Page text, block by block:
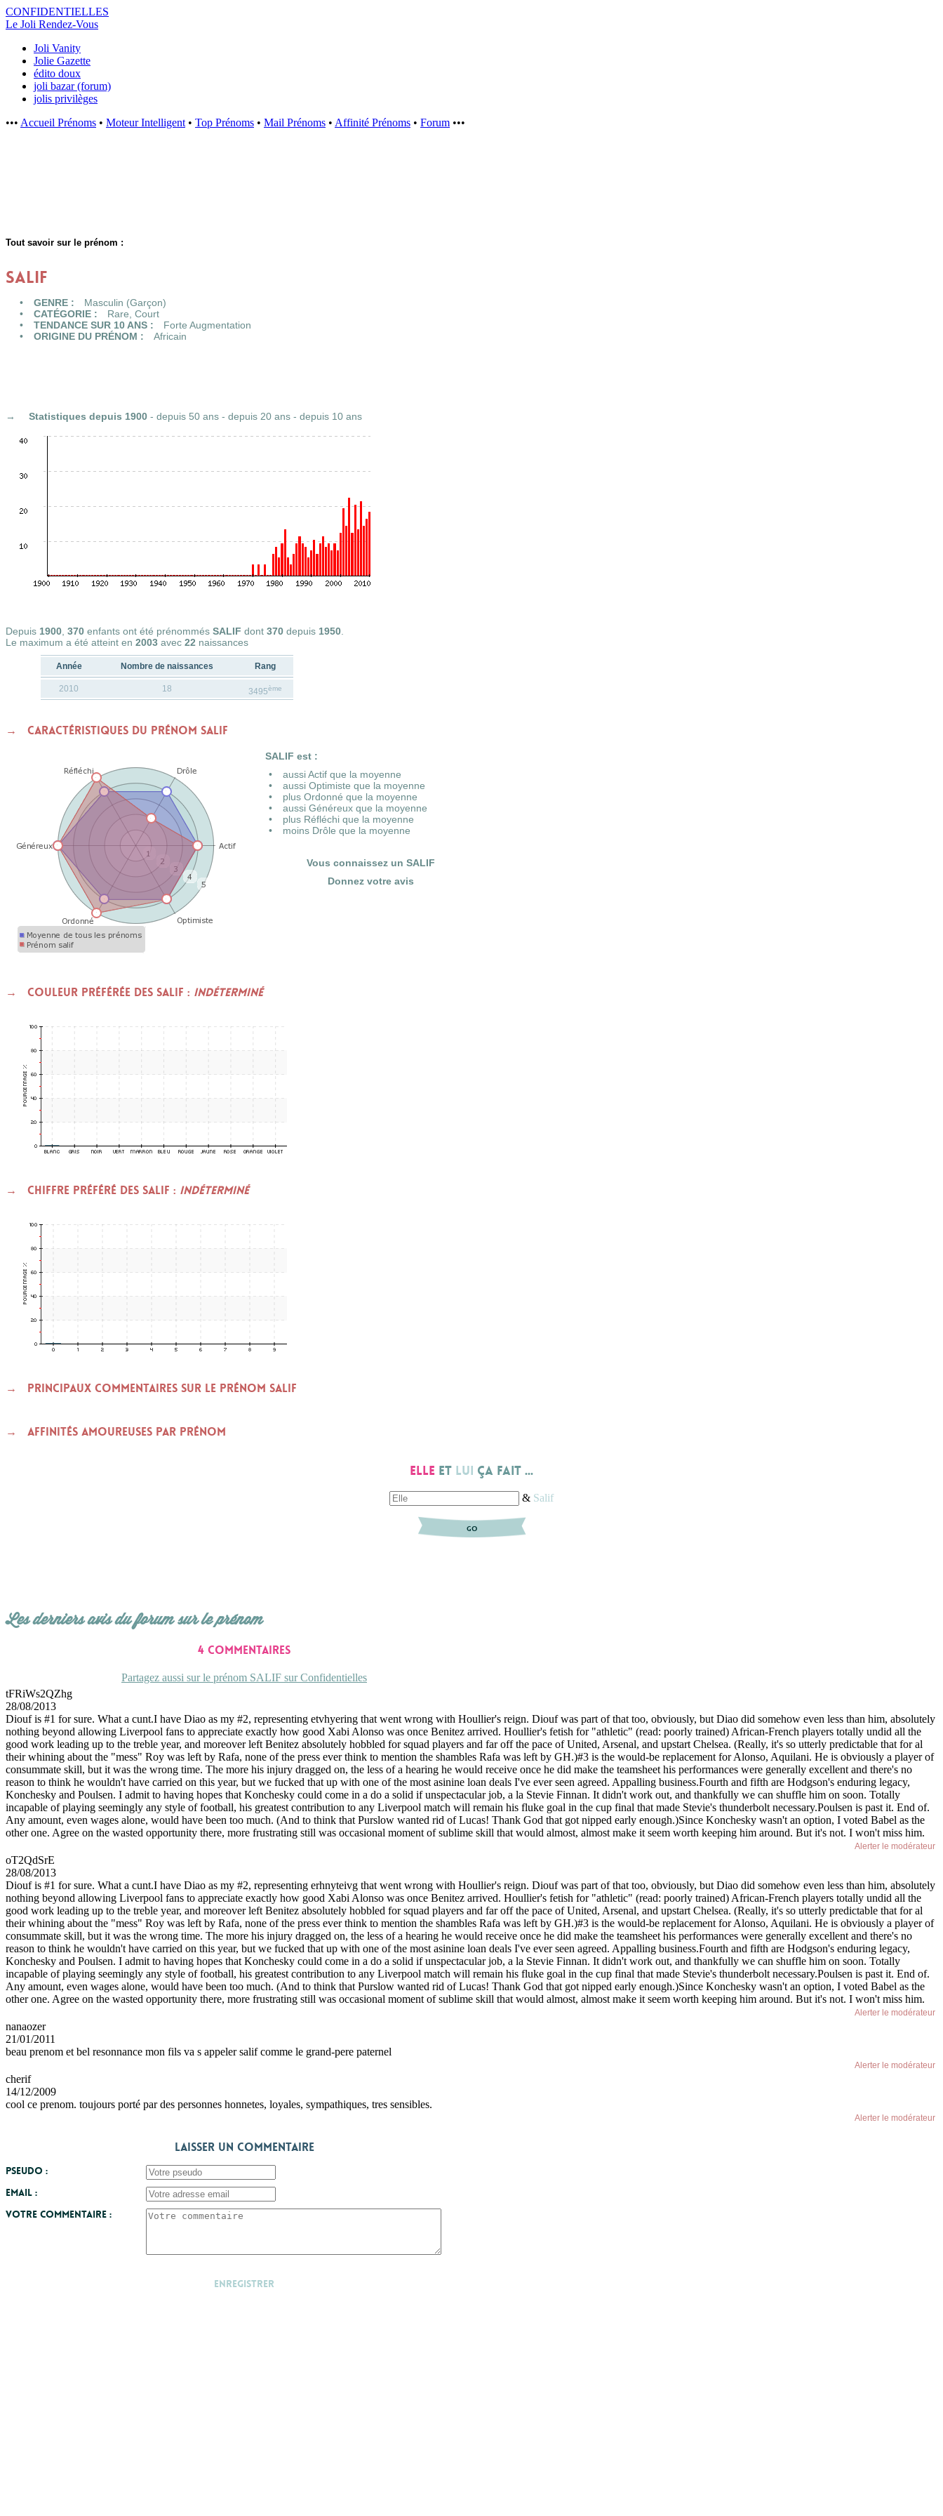
CONFIDENTIELLES
Le Joli Rendez-Vous
Joli Vanity
Jolie Gazette
édito doux
joli bazar (forum)
jolis privilèges
••• Accueil Prénoms • Moteur Intelligent • Top Prénoms • Mail Prénoms • Affinité Prénoms • Forum •••
Tout savoir sur le prénom :
SALIF
GENRE :
Masculin (Garçon)
CATÉGORIE :
Rare Court
TENDANCE SUR 10 ANS :
Forte Augmentation
ORIGINE DU PRÉNOM :
Africain
Statistiques depuis 1900 - depuis 50 ans - depuis 20 ans - depuis 10 ans
Depuis 1900 370 enfants ont été prénommés SALIF dont 370 depuis 1950
Le maximum a été atteint en 2003 avec 22 naissances
Année Nombre de naissances Rang
2010 18 3495ème
Caractéristiques du prénom SALIF
SALIF est :
aussi Actif que la moyenne
aussi Optimiste que la moyenne
plus Ordonné que la moyenne
aussi Généreux que la moyenne
plus Réfléchi que la moyenne
moins Drôle que la moyenne
Vous connaissez un SALIF
Donnez votre avis
Couleur préférée des SALIF : indéterminé
Chiffre préféré des SALIF : indéterminé
Principaux commentaires sur le prénom SALIF
Affinités amoureuses par prénom
Elle et lui ça fait ...
& Salif
GO
Les derniers avis du forum sur le prénom
4 commentaires
Partagez aussi sur le prénom SALIF sur Confidentielles
tFRiWs2QZhg
28/08/2013
Diouf is #1 for sure. What a cunt.I have Diao as my #2, representing etvhyering that went wrong with Houllier's reign. Diouf was part of that too, obviously, but Diao did somehow even less than him, absolutely
nothing beyond allowing Liverpool fans to appreciate exactly how good Xabi Alonso was once Benitez arrived. Houllier's fetish for "athletic" (read: poorly trained) African-French players totally undid all the
good work leading up to the treble year, and moreover left Benitez absolutely hobbled for squad players and far off the pace of United, Arsenal, and upstart Chelsea. (Really, it's so utterly predictable that for al
their whining about the "mess" Roy was left by Rafa, none of the press ever think to mention the shambles Rafa was left by GH.)#3 is the would-be replacement for Alonso, Aquilani. He is obviously a player of
consummate skill, but it was the wrong time. The more his injury dragged on, the less of a hearing he would receive once he did make the teamsheet his performances were generally excellent and there's no
reason to think he wouldn't have carried on this year, but we fucked that up with one of the most asinine loan deals I've ever seen agreed. Appalling business.Fourth and fifth are Hodgson's enduring legacy,
Konchesky and Poulsen. I admit to having hopes that Konchesky could come in a do a solid if unspectacular job, a la Stevie Finnan. It didn't work out, and thankfully we can shuffle him on soon. Totally
incapable of playing seemingly any style of football, his greatest contribution to any Liverpool match will remain his fluke goal in the cup final that made Stevie's thunderbolt necessary.Poulsen is past it. End of.
Any amount, even wages alone, would have been too much. (And to think that Purslow wanted rid of Lucas! Thank God that got nipped early enough.)Since Konchesky wasn't an option, I voted Babel as the
other one. Agree on the wasted opportunity there, more frustrating still was occasional moment of sublime skill that would almost, almost make it seem worth keeping him around. But it's not. I won't miss him.
Alerter le modérateur
oT2QdSrE
28/08/2013
Diouf is #1 for sure. What a cunt.I have Diao as my #2, representing erhnyteivg that went wrong with Houllier's reign. Diouf was part of that too, obviously, but Diao did somehow even less than him, absolutely
nothing beyond allowing Liverpool fans to appreciate exactly how good Xabi Alonso was once Benitez arrived. Houllier's fetish for "athletic" (read: poorly trained) African-French players totally undid all the
good work leading up to the treble year, and moreover left Benitez absolutely hobbled for squad players and far off the pace of United, Arsenal, and upstart Chelsea. (Really, it's so utterly predictable that for al
their whining about the "mess" Roy was left by Rafa, none of the press ever think to mention the shambles Rafa was left by GH.)#3 is the would-be replacement for Alonso, Aquilani. He is obviously a player of
consummate skill, but it was the wrong time. The more his injury dragged on, the less of a hearing he would receive once he did make the teamsheet his performances were generally excellent and there's no
reason to think he wouldn't have carried on this year, but we fucked that up with one of the most asinine loan deals I've ever seen agreed. Appalling business.Fourth and fifth are Hodgson's enduring legacy,
Konchesky and Poulsen. I admit to having hopes that Konchesky could come in a do a solid if unspectacular job, a la Stevie Finnan. It didn't work out, and thankfully we can shuffle him on soon. Totally
incapable of playing seemingly any style of football, his greatest contribution to any Liverpool match will remain his fluke goal in the cup final that made Stevie's thunderbolt necessary.Poulsen is past it. End of.
Any amount, even wages alone, would have been too much. (And to think that Purslow wanted rid of Lucas! Thank God that got nipped early enough.)Since Konchesky wasn't an option, I voted Babel as the
other one. Agree on the wasted opportunity there, more frustrating still was occasional moment of sublime skill that would almost, almost make it seem worth keeping him around. But it's not. I won't miss him.
Alerter le modérateur
nanaozer
21/01/2011
beau prenom et bel resonnance mon fils va s appeler salif comme le grand-pere paternel
Alerter le modérateur
cherif
14/12/2009
cool ce prenom. toujours porté par des personnes honnetes, loyales, sympathiques, tres sensibles.
Alerter le modérateur
Laisser un commentaire
Pseudo :
Email :
Votre commentaire :
Enregistrer